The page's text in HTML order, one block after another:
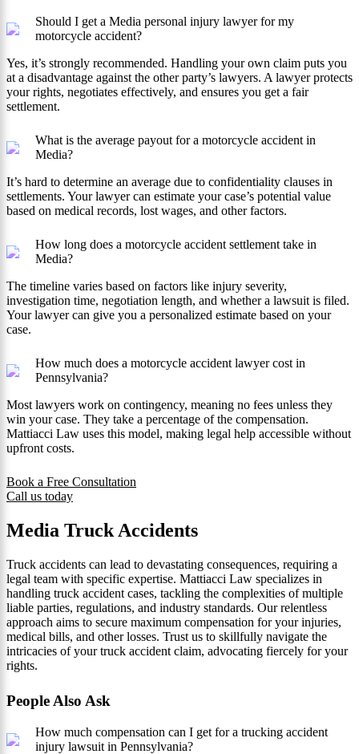
Should I get a Media personal injury lawyer for my
motorcycle accident?
Yes, it’s strongly recommended. Handling your own claim puts you
at a disadvantage against the other party’s lawyers. A lawyer protects
your rights, negotiates effectively, and ensures you get a fair
settlement.
What is the average payout for a motorcycle accident in
Media?
It’s hard to determine an average due to confidentiality clauses in
settlements. Your lawyer can estimate your case’s potential value
based on medical records, lost wages, and other factors.
How long does a motorcycle accident settlement take in
Media?
The timeline varies based on factors like injury severity,
investigation time, negotiation length, and whether a lawsuit is filed.
Your lawyer can give you a personalized estimate based on your
case.
How much does a motorcycle accident lawyer cost in
Pennsylvania?
Most lawyers work on contingency, meaning no fees unless they
win your case. They take a percentage of the compensation.
Mattiacci Law uses this model, making legal help accessible without
upfront costs.
Book a Free Consultation
Call us today
Media Truck Accidents
Truck accidents can lead to devastating consequences, requiring a
legal team with specific expertise. Mattiacci Law specializes in
handling truck accident cases, tackling the complexities of multiple
liable parties, regulations, and industry standards. Our relentless
approach aims to secure maximum compensation for your injuries,
medical bills, and other losses. Trust us to skillfully navigate the
intricacies of your truck accident claim, advocating fiercely for your
rights.
People Also Ask
How much compensation can I get for a trucking accident
injury lawsuit in Pennsylvania?